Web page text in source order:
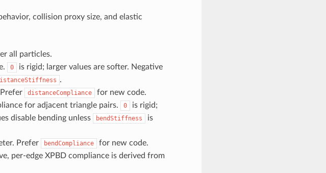
collision proxy size, and elastic
all particles.
0
is rigid; larger values are softer. Negative
.
distanceCompliance for new code.
for adjacent triangle pairs. 0
is rigid;
disable bending unless
bendStiffness
is
Prefer bendCompliance for new code.
per-edge XPBD compliance is derived from